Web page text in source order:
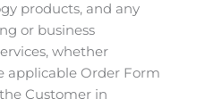
products, and any
or business
whether
applicable Order Form
Customer in